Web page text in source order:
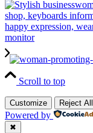
Scroll to top
Customize Reject All
Powered by
✖